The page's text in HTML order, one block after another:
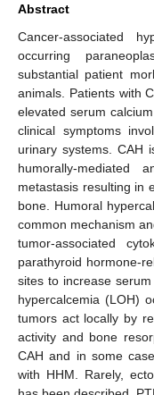
Abstract
Cancer-associated
occurring
substantial patient
animals. Patients with
elevated serum
clinical symptoms
urinary systems. CAH
humorally-mediated
metastasis resulting in
bone. Humoral
common mechanism
tumor-associated
parathyroid hormone-
sites to increase
hypercalcemia (LOH)
tumors act locally by
activity and bone
CAH and in some
with HHM. Rarely,